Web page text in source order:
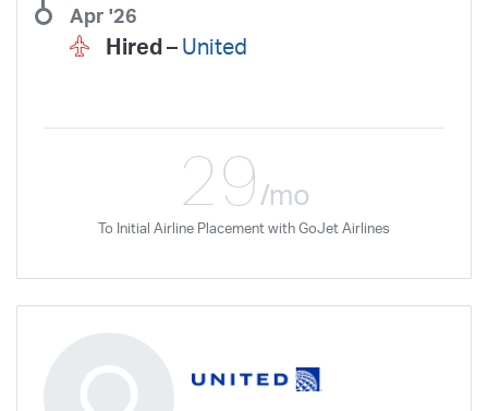
Hired – United
Apr '26
29 /mo
To Initial Airline Placement with GoJet Airlines